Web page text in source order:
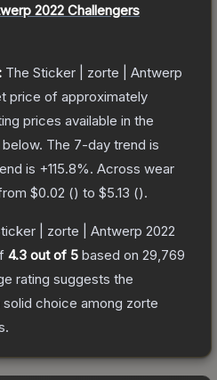
2022 Challengers
The Sticker | zorte | Antwerp
price of approximately
prices available in the
The 7-day trend is
is +115.8%. Across wear
$0.02 () to $5.13 ().
| zorte | Antwerp 2022
4.3 out of 5 based on 29,769
rating suggests the
choice among zorte